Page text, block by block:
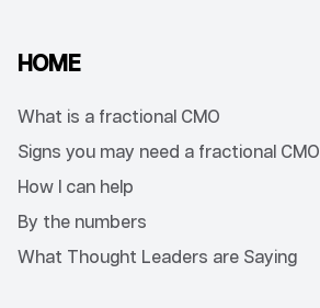
HOME
What is a fractional CMO
Signs you may need a fractional CMO
How I can help
By the numbers
What Thought Leaders are Saying